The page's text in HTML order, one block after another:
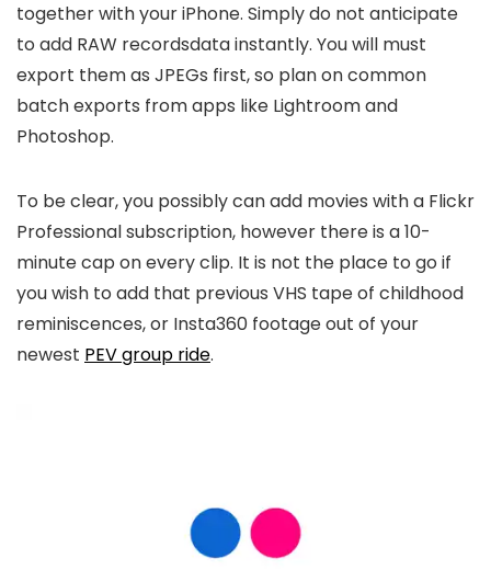
together with your iPhone. Simply do not anticipate
to add RAW recordsdata instantly. You will must
export them as JPEGs first, so plan on common
batch exports from apps like Lightroom and
Photoshop.
To be clear, you possibly can add movies with a Flickr
Professional subscription, however there is a 10-
minute cap on every clip. It is not the place to go if
you wish to add that previous VHS tape of childhood
reminiscences, or Insta360 footage out of your
newest PEV group ride.